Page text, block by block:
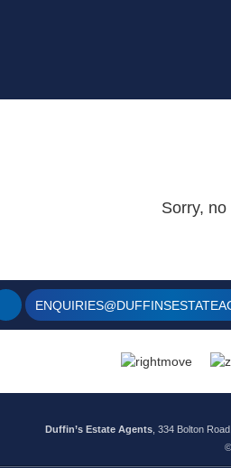
Sorry,
Duffin’s Estate Agents , 334 Bolton